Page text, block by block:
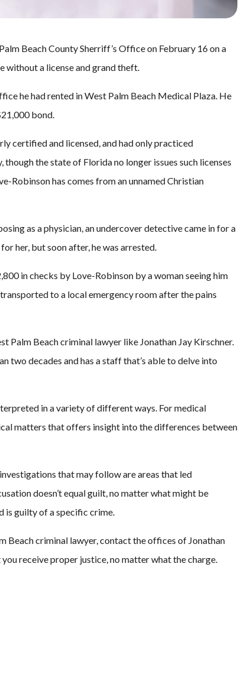
Beach County Sherriff’s Office on February 16 on a
without a license and grand theft.
he had rented in West Palm Beach Medical Plaza. He
bond.
certified and licensed, and had only practiced
the state of Florida no longer issues such licenses
Robinson has comes from an unnamed Christian
as a physician, an undercover detective came in for a
her, but soon after, he was arrested.
in checks by Love-Robinson by a woman seeing him
to a local emergency room after the pains
Palm Beach criminal lawyer like Jonathan Jay Kirschner.
two decades and has a staff that’s able to delve into
in a variety of different ways. For medical
matters that offers insight into the differences between
that may follow are areas that led
doesn’t equal guilt, no matter what might be
is guilty of a specific crime.
Beach criminal lawyer, contact the offices of Jonathan
receive proper justice, no matter what the charge.